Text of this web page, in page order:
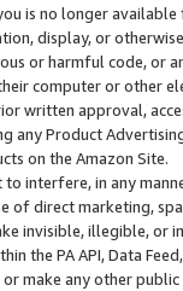
is no longer available
display, or
or harmful code, or
computer or other
written approval,
any Product
on the Amazon Site.
interfere, in any
of direct marketing,
invisible, illegible,
the PA API, Data
or make any other